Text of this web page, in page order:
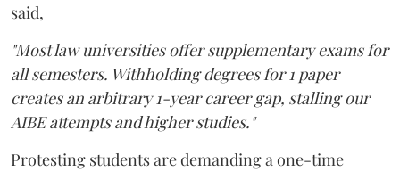
said,
"Most law universities offer supplementary exams for
all semesters. Withholding degrees for 1 paper
creates an arbitrary 1-year career gap, stalling our
AIBE attempts and higher studies."
Protesting students are demanding a one-time